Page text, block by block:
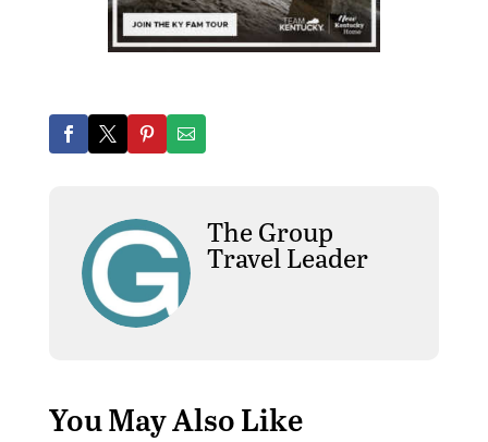
The Group
Travel Leader
You May Also Like